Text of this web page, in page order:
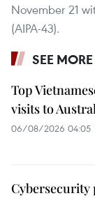
November 21
(AIPA-43).
SEE MORE
Top
visits to
06/08/2026 04:05